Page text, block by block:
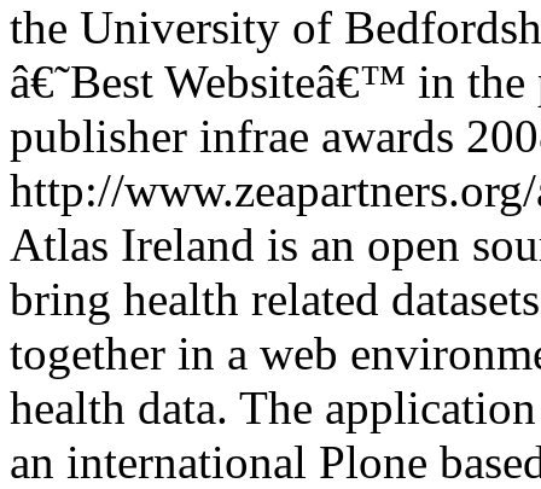
the University of
â€˜Best Websiteâ€™ in
publisher infrae awards
http://
Atlas Ireland is an open
bring health related
together in a web
health data. The
an international Plone